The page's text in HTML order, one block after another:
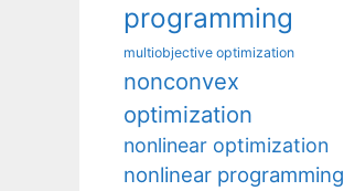
programming
multiobjective optimization
nonconvex
optimization
nonlinear optimization
nonlinear programming